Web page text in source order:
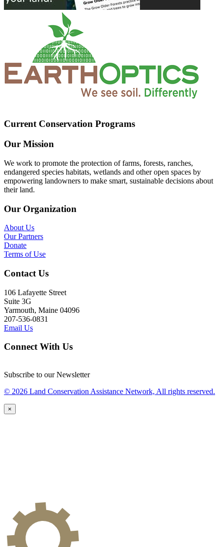
Current Conservation Programs
Our Mission
We work to promote the protection of farms, forests, ranches,
endangered species habitats, wetlands and other open spaces by
empowering landowners to make smart, sustainable decisions about
their land.
Our Organization
About Us
Our Partners
Donate
Terms of Use
Contact Us
106 Lafayette Street
Suite 3G
Yarmouth, Maine 04096
207-536-0831
Email Us
Connect With Us
Subscribe to our Newsletter
© 2026 Land Conservation Assistance Network, All rights reserved.
×